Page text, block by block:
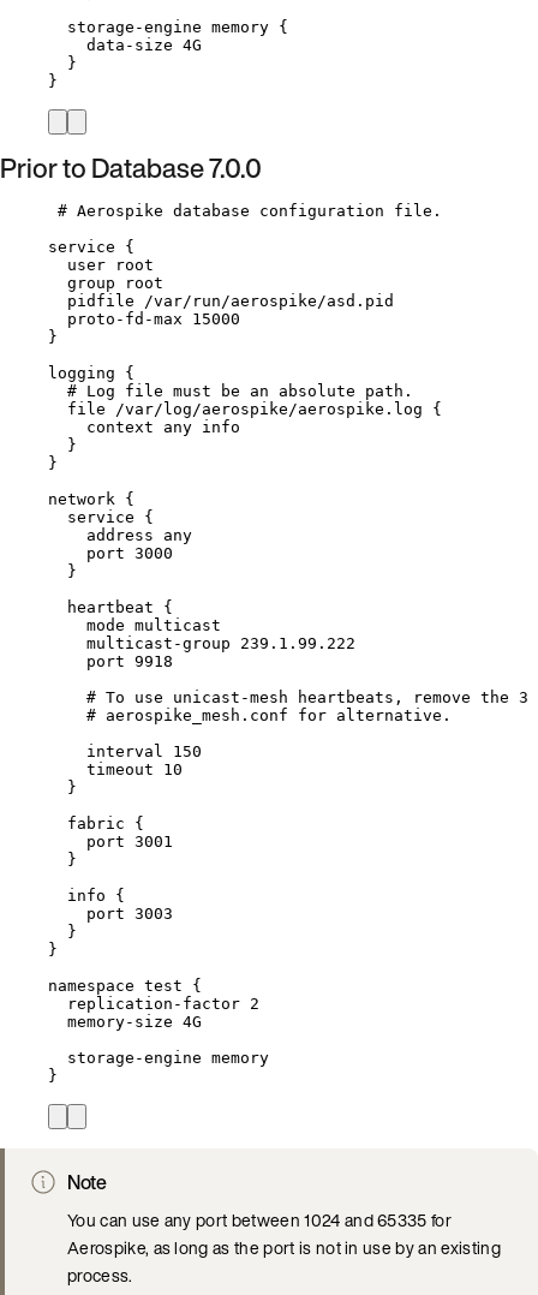
storage -engine memory {
data - size 4G
}
}
Prior to Database 7.0.0
# Aerospike database configuration file.
service {
user root
group root
pidfile
/var/ run /aerospike /asd. pid
proto - fd -max 15000
}
logging {
# Log file must be an absolute path.
file
/var/ log /aerospike /aerospike. log {
context any info
}
}
network {
service {
address any
port 3000
}
heartbeat {
mode multicast
multicast -group 239.1 . 99.222
port 9918
# To use unicast-mesh heartbeats, remove the
# aerospike_mesh.conf for alternative.
interval 150
timeout 10
}
fabric {
port 3001
}
info {
port 3003
}
}
namespace test {
replication - factor 2
memory- size 4G
storage -engine memory
}
Note
You can use any port between 1024 and 65335 for
Aerospike, as long as the port is not in use by an existing
process.